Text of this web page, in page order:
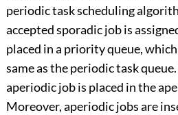
periodic task scheduling
accepted sporadic job is
placed in a priority queue,
same as the periodic task
aperiodic job is placed in the
Moreover, aperiodic jobs are